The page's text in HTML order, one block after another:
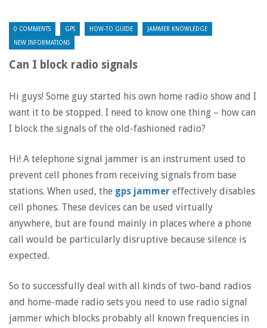
0 COMMENTS GPS HOW-TO GUIDE JAMMER KNOWLEDGE
NEW INFORMATIONS
Can I block radio signals
Hi guys! Some guy started his own home radio show and I
want it to be stopped. I need to know one thing – how can
I block the signals of the old-fashioned radio?
Hi! A telephone signal jammer is an instrument used to
prevent cell phones from receiving signals from base
stations. When used, the gps jammer effectively disables
cell phones. These devices can be used virtually
anywhere, but are found mainly in places where a phone
call would be particularly disruptive because silence is
expected.
So to successfully deal with all kinds of two-band radios
and home-made radio sets you need to use radio signal
jammer which blocks probably all known frequencies in